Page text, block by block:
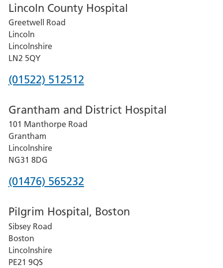
Lincoln County Hospital
Greetwell Road
Lincoln
Lincolnshire
LN2 5QY
Phone
for
Lincoln
County
Hospital
(01522) 512512
Grantham and District Hospital
101 Manthorpe Road
Grantham
Lincolnshire
NG31 8DG
Phone
for
Grantham
and
District
(01476) 565232
Pilgrim Hospital, Boston
Sibsey Road
Boston
Lincolnshire
PE21 9QS